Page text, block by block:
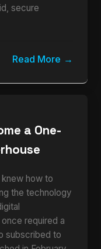
secure
Read More
a One-
how to
the technology
required a
subscribed to